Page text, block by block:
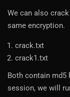
We can also
same encryption.
crack.txt
crack1.txt
Both contain md5
session, we will